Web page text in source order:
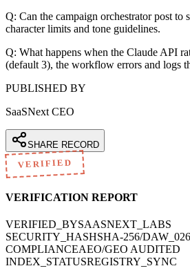
Q: Can the campaign orchestrator post
character limits and tone guidelines.
Q: What happens when the Claude API
(default 3), the workflow errors and logs
PUBLISHED BY
SaaSNext CEO
SHARE RECORD
VERIFIED
VERIFICATION REPORT
VERIFIED_BYSAASNEXT_LABS
SECURITY_HASHSHA-256/DAW_026
COMPLIANCEAEO/GEO AUDITED
INDEX_STATUSREGISTRY_SYNC